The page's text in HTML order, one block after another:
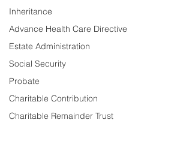
Inheritance
Advance Health Care Directive
Estate Administration
Social Security
Probate
Charitable Contribution
Charitable Remainder Trust